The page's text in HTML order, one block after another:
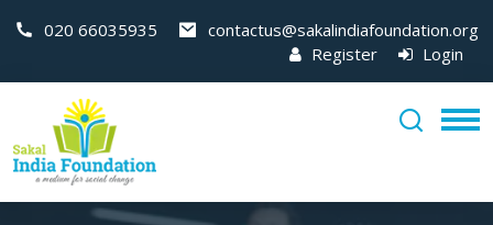
020 66035935
contactus@sakalindiafoundation.org
Register
Login